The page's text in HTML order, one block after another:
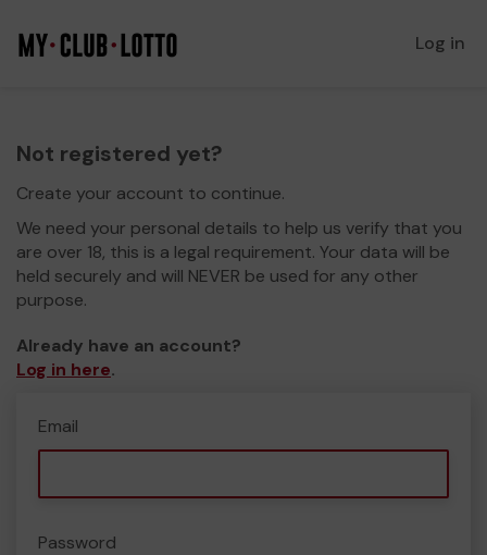
Log in
Not registered yet?
Create your account to continue.
We need your personal details to help us verify that you
are over 18, this is a legal requirement. Your data will be
held securely and will NEVER be used for any other
purpose.
Already have an account?
Log in here.
Email
Password